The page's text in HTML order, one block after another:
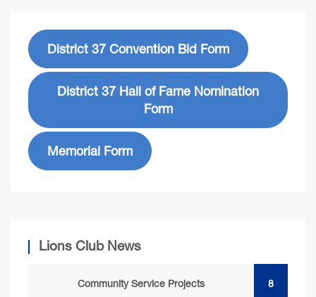
District 37 Convention Bid Form
District 37 Hall of Fame Nomination
Form
Memorial Form
Lions Club News
Community Service Projects 8